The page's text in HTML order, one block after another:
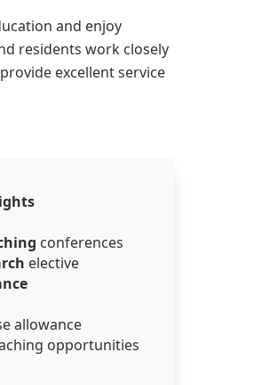
and enjoy
residents work closely
excellent service
conferences
elective
allowance
opportunities